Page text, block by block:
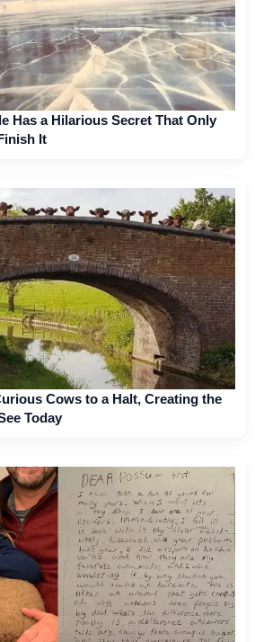
Has a Hilarious Secret That Only
It
Cows to a Halt, Creating the
Today